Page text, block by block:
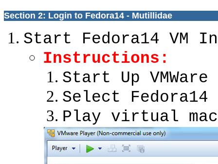
Section 2: Login to Fedora14 - Mutillidae
Start Fedora14 VM
Instructions:
Start Up
Select
Play virtual